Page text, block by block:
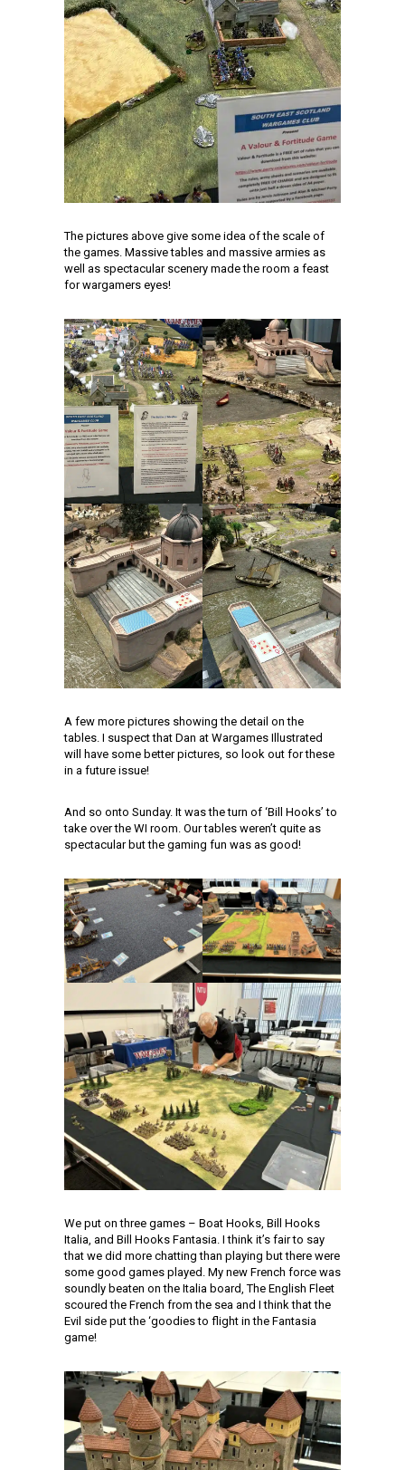
The pictures above give some idea of the scale of
the games. Massive tables and massive armies as
well as spectacular scenery made the room a feast
for wargamers eyes!
A few more pictures showing the detail on the
tables. I suspect that Dan at Wargames Illustrated
will have some better pictures, so look out for these
in a future issue!
And so onto Sunday. It was the turn of ‘Bill Hooks’ to
take over the WI room. Our tables weren’t quite as
spectacular but the gaming fun was as good!
We put on three games – Boat Hooks, Bill Hooks
Italia, and Bill Hooks Fantasia. I think it’s fair to say
that we did more chatting than playing but there were
some good games played. My new French force was
soundly beaten on the Italia board, The English Fleet
scoured the French from the sea and I think that the
Evil side put the ‘goodies to flight in the Fantasia
game!